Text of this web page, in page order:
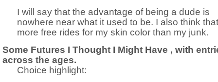
I will say that the advantage of being a dude is
nowhere near what it used to be. I also think
more free rides for my skin color than my junk.
Some Futures I Thought I Might Have , with
across the ages.
Choice highlight: